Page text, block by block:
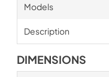
Models
Description
DIMENSIONS